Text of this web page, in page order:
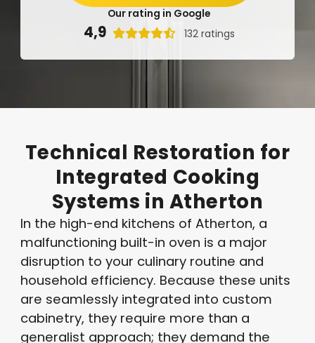
Our rating in Google
4,9  132 ratings
Technical Restoration for
Integrated Cooking
Systems in Atherton
In the high-end kitchens of Atherton, a
malfunctioning built-in oven is a major
disruption to your culinary routine and
household efficiency. Because these units
are seamlessly integrated into custom
cabinetry, they require more than a
generalist approach; they demand the